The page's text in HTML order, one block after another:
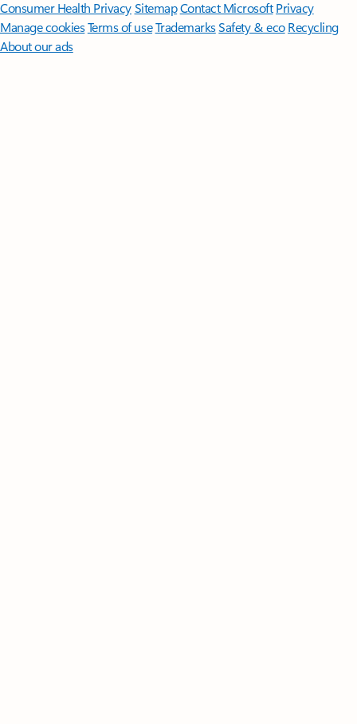
Consumer Health PrivacySitemapContact Microsoft Privacy
Manage cookiesTerms of useTrademarksSafety & eco Recycling
About our ads